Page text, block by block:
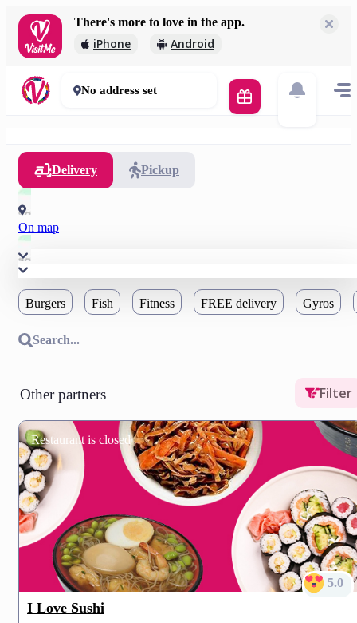
There's more to love in the app.
iPhone Android
No address set
Delivery Pickup
On map
Burgers Fish Fitness FREE delivery Gyros
Search...
Filter
Other partners
Restaurant is closed
5.0
I Love Sushi